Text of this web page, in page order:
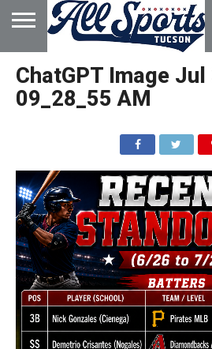
HOME
ABOUT
ADVERTISE
WITH US
ChatGPT Image Jul
09_28_55 AM